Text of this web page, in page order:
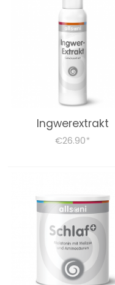
NORMAL BLOOD /
IMMUNE SYSTEM
products
FOODSTUFF
STOFFWECHSELKUR
Books (German)
About us
Dr. Feil Strategy
Ingwerextrakt
€26.90*